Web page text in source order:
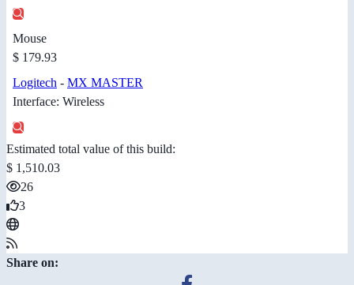
Mouse
$ 179.93
Logitech - MX MASTER
Interface: Wireless
Estimated total value of this build:
$ 1,510.03
26
3
Share on: